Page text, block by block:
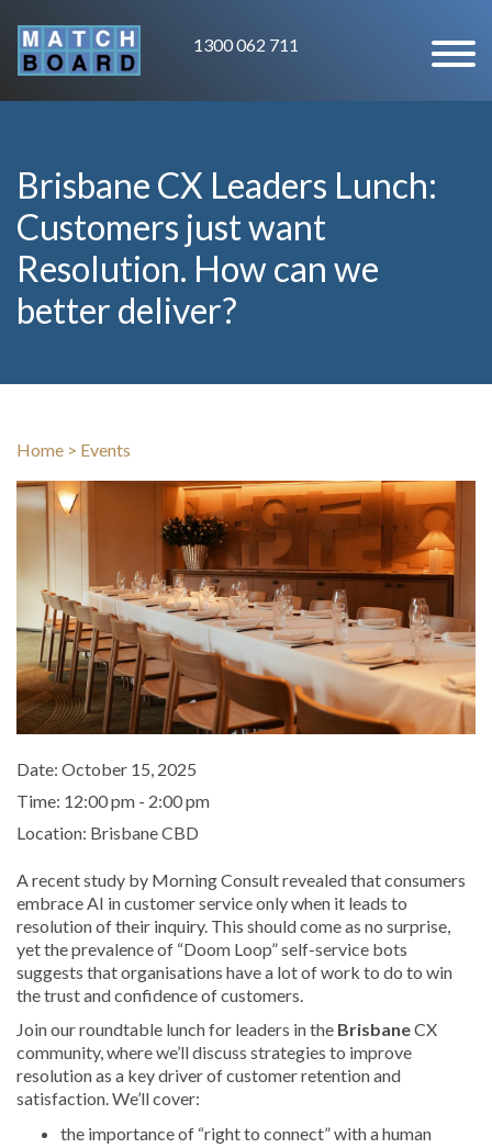
1300 062 711
Brisbane CX Leaders Lunch:
Customers just want
Resolution. How can we
better deliver?
Home > Events
Date: October 15, 2025
Time: 12:00 pm - 2:00 pm
Location: Brisbane CBD
A recent study by Morning Consult revealed that consumers
embrace AI in customer service only when it leads to
resolution of their inquiry. This should come as no surprise,
yet the prevalence of “Doom Loop” self-service bots
suggests that organisations have a lot of work to do to win
the trust and confidence of customers.
Join our roundtable lunch for leaders in the BrisbaneCX
community, where we’ll discuss strategies to improve
resolution as a key driver of customer retention and
satisfaction. We’ll cover:
the importance of “right to connect” with a human